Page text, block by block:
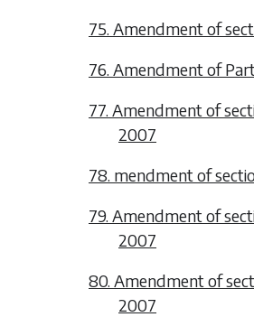
75. Amendment of
76. Amendment of
77. Amendment of
2007
78. mendment of
79. Amendment of
2007
80. Amendment of
2007